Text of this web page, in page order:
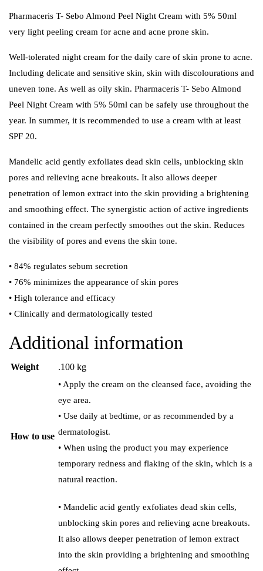
Pharmaceris T- Sebo Almond Peel Night Cream with 5% 50ml
very light peeling cream for acne and acne prone skin.
Well-tolerated night cream for the daily care of skin prone to acne.
Including delicate and sensitive skin, skin with discolourations and
uneven tone. As well as oily skin. Pharmaceris T- Sebo Almond
Peel Night Cream with 5% 50ml can be safely use throughout the
year. In summer, it is recommended to use a cream with at least
SPF 20.
Mandelic acid gently exfoliates dead skin cells, unblocking skin
pores and relieving acne breakouts. It also allows deeper
penetration of lemon extract into the skin providing a brightening
and smoothing effect. The synergistic action of active ingredients
contained in the cream perfectly smoothes out the skin. Reduces
the visibility of pores and evens the skin tone.
• 84% regulates sebum secretion
• 76% minimizes the appearance of skin pores
• High tolerance and efficacy
• Clinically and dermatologically tested
Additional information
Weight .100 kg
How to use
• Apply the cream on the cleansed face, avoiding the
eye area.
• Use daily at bedtime, or as recommended by a
dermatologist.
• When using the product you may experience
temporary redness and flaking of the skin, which is a
natural reaction.
• Mandelic acid gently exfoliates dead skin cells,
unblocking skin pores and relieving acne breakouts.
It also allows deeper penetration of lemon extract
into the skin providing a brightening and smoothing